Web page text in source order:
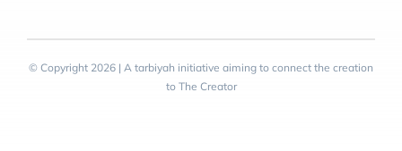
© Copyright 2026 | A tarbiyah initiative aiming to connect the creation
to The Creator